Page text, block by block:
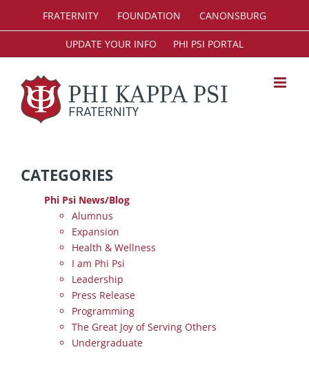
FRATERNITY FOUNDATION CANONSBURG
UPDATE YOUR INFO PHI PSI PORTAL
CATEGORIES
Phi Psi News/Blog
Alumnus
Expansion
Health & Wellness
I am Phi Psi
Leadership
Press Release
Programming
The Great Joy of Serving Others
Undergraduate